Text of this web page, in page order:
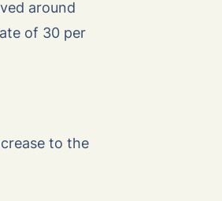
around
of 30 per
to the